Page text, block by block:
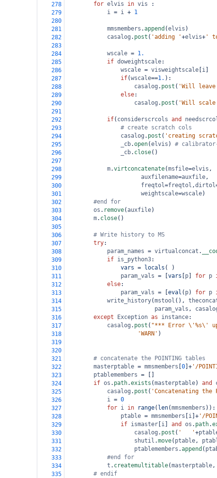
278
for elvis in vis :
279
i = i + 1
280
281
mmsmembers .append (elvis )
282
casalog . post ( 'adding '+elvis+ '
283
284
wscale = 1.
285
if doweightscale:
286
wscale = visweightscale i
287
if(wscale==1. ):
288
casalog . post ( 'Will leave
289
else:
290
casalog . post ( 'Will
291
292
if( considerscrcols and
293
# create scratch
294
casalog . post ( 'creating
295
_cb.open(elvis ) # calibrator-
296
_cb. close()
297
298
m.virtconcatenate(msfile=elvis ,
299
auxfilename=auxfile,
300
freqtol=freqtol ,dirtol
301
weightscale=wscale)
302
#end for
303
os . remove(auxfile)
304
m. close()
305
306
# Write history to MS
307
try:
308
param_names = virtualconcat .
309
if is_python3:
310
vars = locals ( )
311
param_vals = vars p for p
312
else:
313
param_vals = eval ( p) for p
314
write_history(mstool (),
315
param_vals ,
316
except Exception as instance:
317
casalog . post ( "*** Error \'%s\'
318
'WARN' )
319
320
321
# concatenate the POINTING tables
322
masterptable = mmsmembers 0 + '/
323
ptablemembers =
324
if os . path.exists (masterptable) and
325
casalog . post ( 'Concatenating the
326
i = 0
327
for i in range( len(mmsmembers )):
328
ptable = mmsmembers i + '/
329
if ismaster i and os . path.
330
casalog . post ( '   '+
331
shutil .move( ptable,
332
ptablemembers .append (
333
#end for
334
t . createmultitable(masterptable
335
# endif